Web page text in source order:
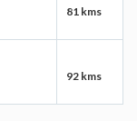
81 kms
92 kms